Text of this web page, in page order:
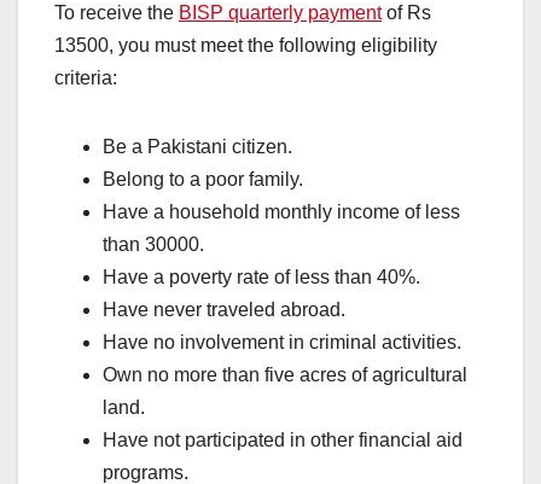
To receive the BISP quarterly paymentof Rs
13500, you must meet the following eligibility
criteria:
Be a Pakistani citizen.
Belong to a poor family.
Have a household monthly income of less
than 30000.
Have a poverty rate of less than 40%.
Have never traveled abroad.
Have no involvement in criminal activities.
Own no more than five acres of agricultural
land.
Have not participated in other financial aid
programs.